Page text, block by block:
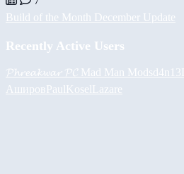
Build of the Month December Update
Recently Active Users
𝓟𝓱𝓻𝓮𝓪𝓴𝔀𝓪𝓻 𝓟𝓒 Mad Man Modsd4n13L
АшировPaulKoselLazare